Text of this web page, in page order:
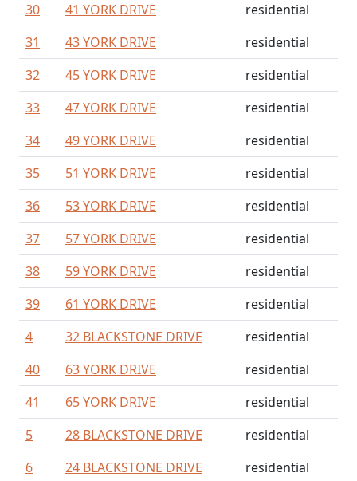
30
41 YORK DRIVE
residential
31
43 YORK DRIVE
residential
32
45 YORK DRIVE
residential
33
47 YORK DRIVE
residential
34
49 YORK DRIVE
residential
35
51 YORK DRIVE
residential
36
53 YORK DRIVE
residential
37
57 YORK DRIVE
residential
38
59 YORK DRIVE
residential
39
61 YORK DRIVE
residential
4
32 BLACKSTONE DRIVE
residential
40
63 YORK DRIVE
residential
41
65 YORK DRIVE
residential
5
28 BLACKSTONE DRIVE
residential
6
24 BLACKSTONE DRIVE residential